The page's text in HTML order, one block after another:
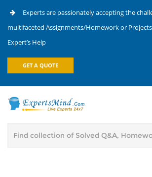
Experts are passionately accepting the
multifaceted Assignments/Homework or
Expert’s Help
GET A QUOTE